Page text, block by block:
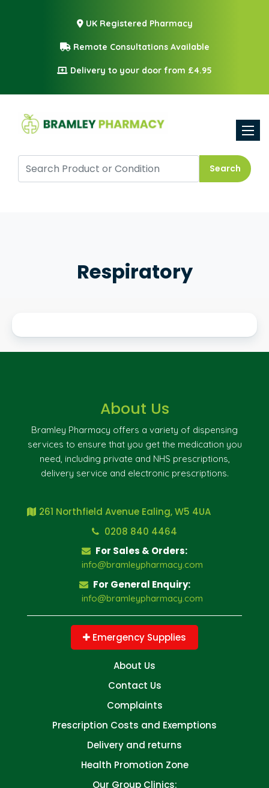
UK Registered Pharmacy
Remote Consultations Available
Delivery to your door from £4.95
Search
Respiratory
About Us
Bramley Pharmacy offers a variety of dispensing
services to ensure that you get the medication you
need, including private and NHS prescriptions,
delivery service and electronic prescriptions.
261 Northfield Avenue Ealing, W5 4UA
0208 840 4464
For Sales & Orders:
info@bramleypharmacy.com
For General Enquiry:
info@bramleypharmacy.com
Emergency Supplies
About Us
Contact Us
Complaints
Prescription Costs and Exemptions
Delivery and returns
Health Promotion Zone
Our Group Clinics: